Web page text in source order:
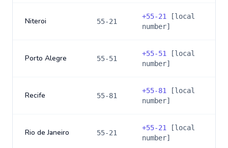
Niteroi 55-21
+55-21
[local
number]
Porto Alegre 55-51
+55-51
[local
number]
Recife 55-81
+55-81
[local
number]
Rio de Janeiro 55-21
+55-21
[local
number]